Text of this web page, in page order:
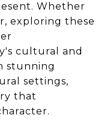
Whether
exploring these
cultural and
stunning
settings,
that